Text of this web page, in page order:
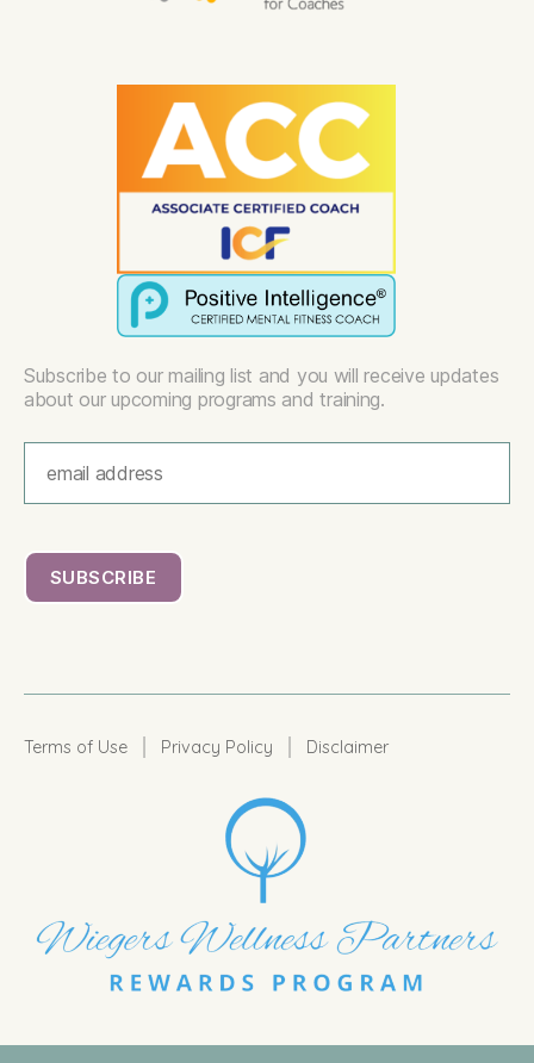
Subscribe to our mailing list and you will receive updates
about our upcoming programs and training.
Terms of Use Privacy Policy Disclaimer